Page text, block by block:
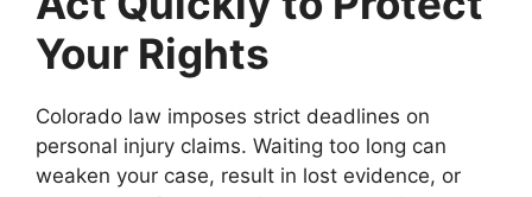
Your Rights
Colorado law imposes strict deadlines on
personal injury claims. Waiting too long can
weaken your case, result in lost evidence, or